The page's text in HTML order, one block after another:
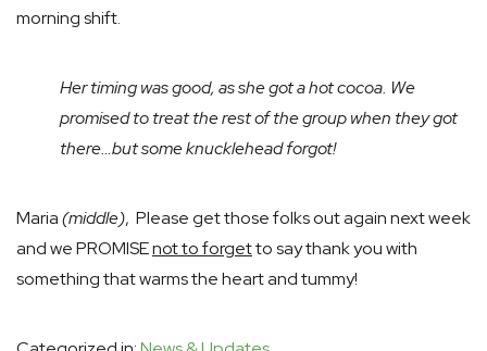
morning shift.
Her timing was good, as she got a hot cocoa. We
promised to treat the rest of the group when they got
there…but some knucklehead forgot!
Maria(middle), Please get those folks out again next week
and we PROMISEnot to forgetto say thank you with
something that warms the heart and tummy!